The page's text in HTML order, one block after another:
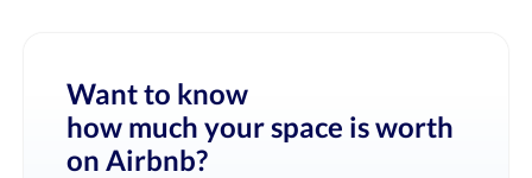
Want to know
how much your space is worth
on Airbnb?